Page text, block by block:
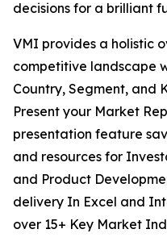
decisions for a brilliant
VMI provides a holistic
competitive landscape
Country, Segment, and
Present your Market
presentation feature
and resources for
and Product
delivery In Excel and
over 15+ Key Market